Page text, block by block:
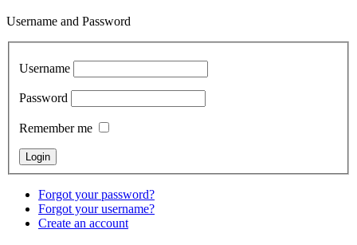
Username and Password
Username
Password
Remember me
Forgot your password?
Forgot your username?
Create an account